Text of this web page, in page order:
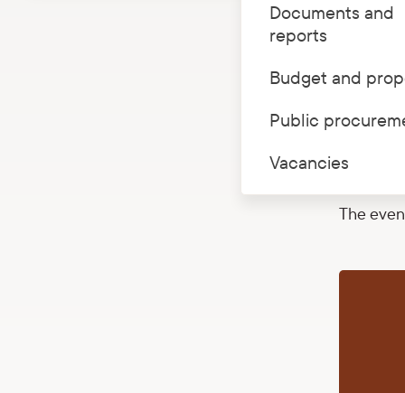
Documents and
reports
Budget and
Public
Vacancies
On 26
guided
have the
The
The